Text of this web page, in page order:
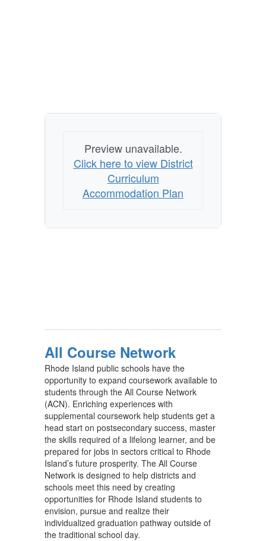
Preview unavailable.
Click here to view District
Curriculum
Accommodation Plan
All Course Network
Rhode Island public schools have the
opportunity to expand coursework available to
students through the All Course Network
(ACN). Enriching experiences with
supplemental coursework help students get a
head start on postsecondary success, master
the skills required of a lifelong learner, and be
prepared for jobs in sectors critical to Rhode
Island’s future prosperity. The All Course
Network is designed to help districts and
schools meet this need by creating
opportunities for Rhode Island students to
envision, pursue and realize their
individualized graduation pathway outside of
the traditional school day.